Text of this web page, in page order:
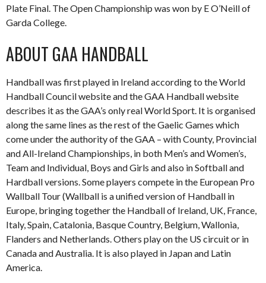
Plate Final. The Open Championship was won by E O’Neill of
Garda College.
ABOUT GAA HANDBALL
Handball was first played in Ireland according to the World
Handball Council website and the GAA Handball website
describes it as the GAA’s only real World Sport. It is organised
along the same lines as the rest of the Gaelic Games which
come under the authority of the GAA – with County, Provincial
and All-Ireland Championships, in both Men’s and Women’s,
Team and Individual, Boys and Girls and also in Softball and
Hardball versions. Some players compete in the European Pro
Wallball Tour (Wallball is a unified version of Handball in
Europe, bringing together the Handball of Ireland, UK, France,
Italy, Spain, Catalonia, Basque Country, Belgium, Wallonia,
Flanders and Netherlands. Others play on the US circuit or in
Canada and Australia. It is also played in Japan and Latin
America.